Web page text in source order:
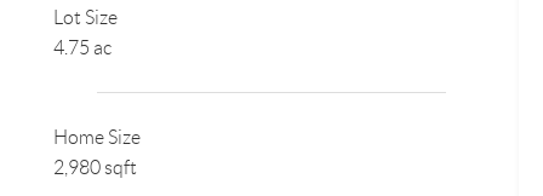
Lot Size
4.75 ac
Home Size
2,980 sqft